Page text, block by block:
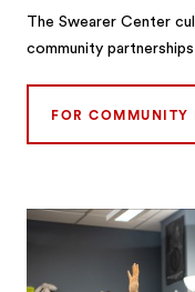
The Swearer Center
community
FOR COMMUNITY